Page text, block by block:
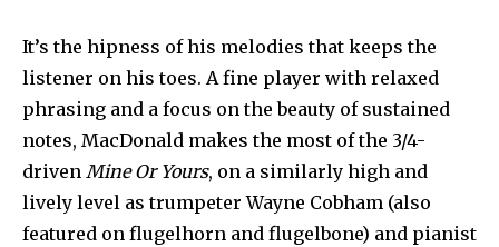
It’s the hipness of his melodies that keeps the
listener on his toes. A fine player with relaxed
phrasing and a focus on the beauty of sustained
notes, MacDonald makes the most of the 3/4-
driven Mine Or Yours, on a similarly high and
lively level as trumpeter Wayne Cobham (also
featured on flugelhorn and flugelbone) and pianist